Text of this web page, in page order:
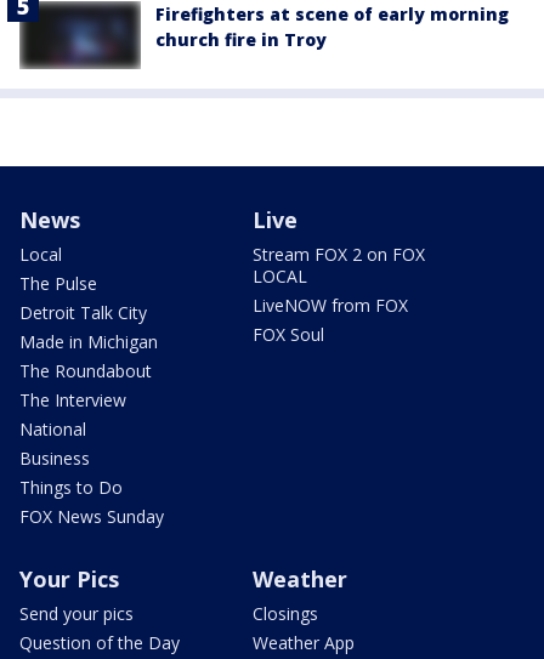
Firefighters at scene of early morning
church fire in Troy
News
Local
The Pulse
Detroit Talk City
Made in Michigan
The Roundabout
The Interview
National
Business
Things to Do
FOX News Sunday
Live
Stream FOX 2 on FOX
LOCAL
LiveNOW from FOX
FOX Soul
Your Pics
Send your pics
Question of the Day
Weather
Closings
Weather App